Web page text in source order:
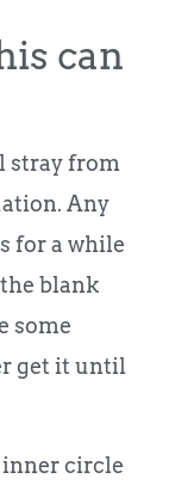
can
stray from
Any
for a while
blank
some
get it until
circle